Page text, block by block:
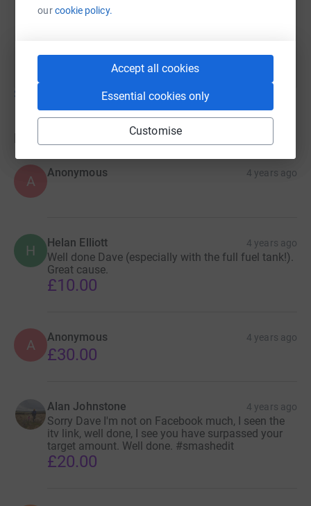
ourcookie policy.
Accept all cookies
Essential cookies only
Customise
set out to raise, Thank you again for the support and
Show older updates
A
Anonymous 4 years ago
H Helan Elliott 4 years ago
Well done Dave (especially with the full fuel tank!).
Great cause.
£10.00
A Anonymous 4 years ago
£30.00
Alan Johnstone 4 years ago
Sorry Dave I'm not on Facebook much, I seen the
itv link, well done, I see you have surpassed your
target amount. Well done. #smashedit
£20.00